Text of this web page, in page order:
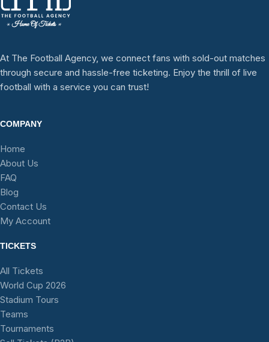
At The Football Agency, we connect fans with sold-out matches
through secure and hassle-free ticketing. Enjoy the thrill of live
football with a service you can trust!
COMPANY
Home
About Us
FAQ
Blog
Contact Us
My Account
TICKETS
All Tickets
World Cup 2026
Stadium Tours
Teams
Tournaments